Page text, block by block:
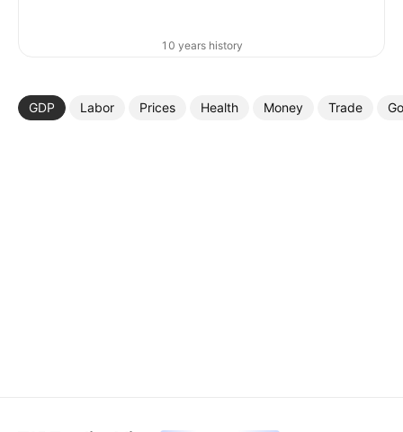
10 years history
GDP Labor Prices Health Money Trade
More